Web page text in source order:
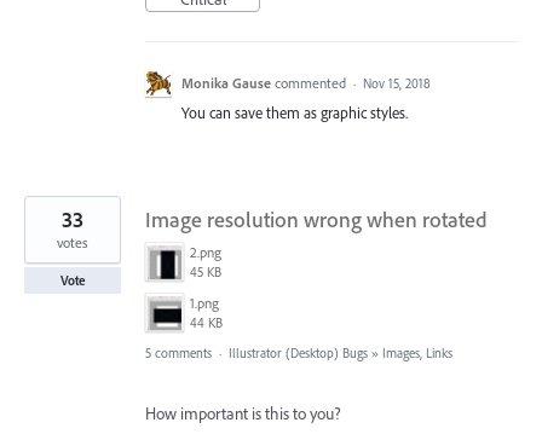
Monika Gause commented · Nov 15, 2018
You can save them as graphic styles.
Image resolution wrong when rotated
2.png
45 KB
1.png
44 KB
33
votes
Vote
5 comments · Illustrator (Desktop) Bugs » Images, Links
How important is this to you?